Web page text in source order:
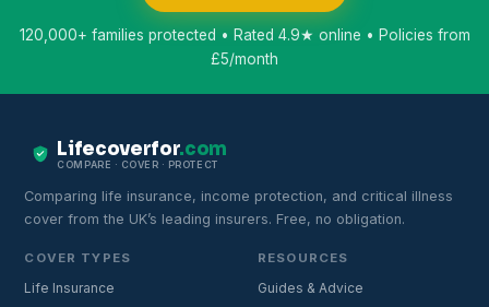
120,000+ families protected • Rated 4.9★ online • Policies from
£5/month
Lifecoverfor.com
COMPARE · COVER · PROTECT
Comparing life insurance, income protection, and critical illness
cover from the UK’s leading insurers. Free, no obligation.
COVER TYPES
Life Insurance
RESOURCES
Guides & Advice